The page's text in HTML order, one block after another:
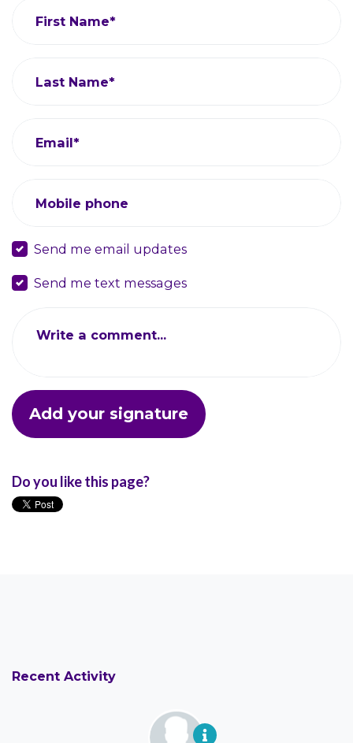
First Name*
Last Name*
Email*
Mobile phone
Send me email updates
Send me text messages
Write a comment...
Do you like this page?
Recent Activity